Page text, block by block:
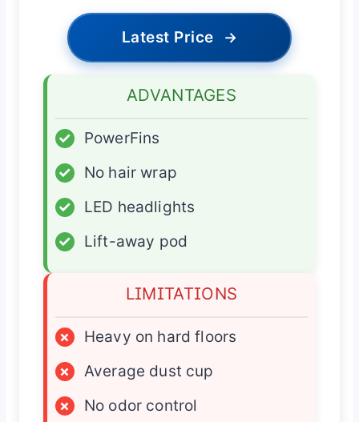
Latest Price →
ADVANTAGES
✓
PowerFins
✓
No hair wrap
✓
LED headlights
✓
Lift-away pod
LIMITATIONS
×
Heavy on hard floors
×
Average dust cup
×
No odor control